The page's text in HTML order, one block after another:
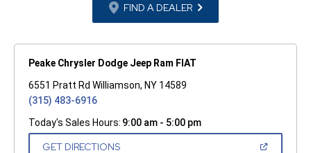
FIND A DEALER
Peake Chrysler Dodge Jeep Ram FIAT
6551 Pratt Rd Williamson, NY 14589
(315) 483-6916
Today's Sales Hours: 9:00 am - 5:00 pm
GET DIRECTIONS(OPEN